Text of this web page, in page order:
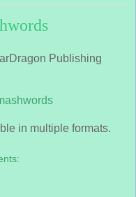
Publishing
in multiple formats.